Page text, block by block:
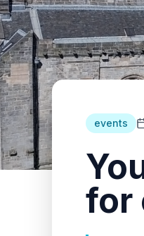
events
for